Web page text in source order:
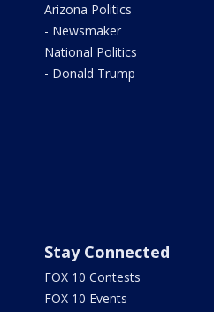
Arizona Politics
- Newsmaker
National Politics
- Donald Trump
Stay Connected
FOX 10 Contests
FOX 10 Events